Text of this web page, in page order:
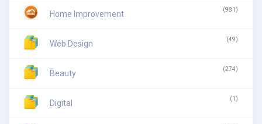
Home Improvement (981)
Web Design (49)
Beauty (274)
Digital (1)